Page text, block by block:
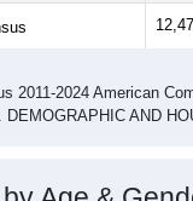
2011-2024 American
AND